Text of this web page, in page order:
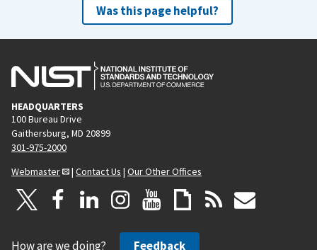
Was this page helpful?
HEADQUARTERS
100 Bureau Drive
Gaithersburg, MD 20899
301-975-2000
Webmaster
| Contact Us | Our Other Offices
How are we doing? Feedback